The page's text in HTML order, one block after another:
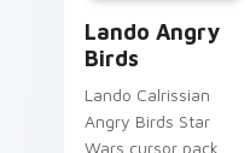
Lando's Cute
Lando Angry
Birds
Lando Calrissian
Angry Birds Star
Wars cursor pack